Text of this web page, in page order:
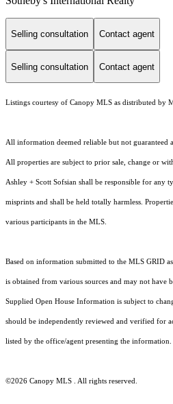
Selling consultation Contact agent
Selling consultation Contact agent
Listings courtesy of Canopy MLS as distributed by
All information deemed reliable but not guaranteed
All properties are subject to prior sale, change or
Ashley + Scott Sofsian shall be responsible for any
misprints and shall be held totally harmless.
various participants in the MLS.
Based on information submitted to the MLS GRID
is obtained from various sources and may not have
Supplied Open House Information is subject to
should be independently reviewed and verified for
listed by the office/agent presenting the information.
©2026 Canopy MLS . All rights reserved.